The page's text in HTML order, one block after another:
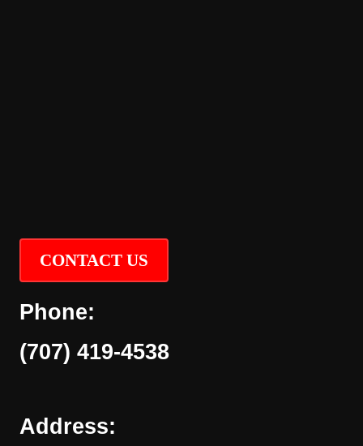
CONTACT US
Phone:
(707) 419-4538
Address: